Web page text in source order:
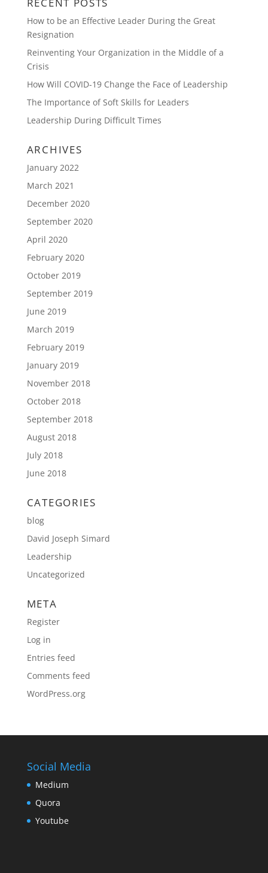
How to be an Effective Leader During the Great
Resignation
Reinventing Your Organization in the Middle of a
Crisis
How Will COVID-19 Change the Face of Leadership
The Importance of Soft Skills for Leaders
Leadership During Difficult Times
ARCHIVES
January 2022
March 2021
December 2020
September 2020
April 2020
February 2020
October 2019
September 2019
June 2019
March 2019
February 2019
January 2019
November 2018
October 2018
September 2018
August 2018
July 2018
June 2018
CATEGORIES
blog
David Joseph Simard
Leadership
Uncategorized
META
Register
Log in
Entries feed
Comments feed
WordPress.org
Social Media
Medium
Quora
Youtube